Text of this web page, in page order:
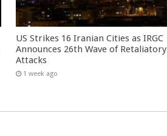
US Strikes 16 Iranian Cities as IRGC
Announces 26th Wave of Retaliatory
Attacks
1 week ago